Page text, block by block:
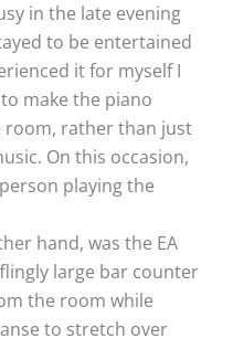
in the late evening
to be entertained
it for myself I
make the piano
room, rather than just
On this occasion,
playing the
hand, was the EA
large bar counter
the room while
to stretch over